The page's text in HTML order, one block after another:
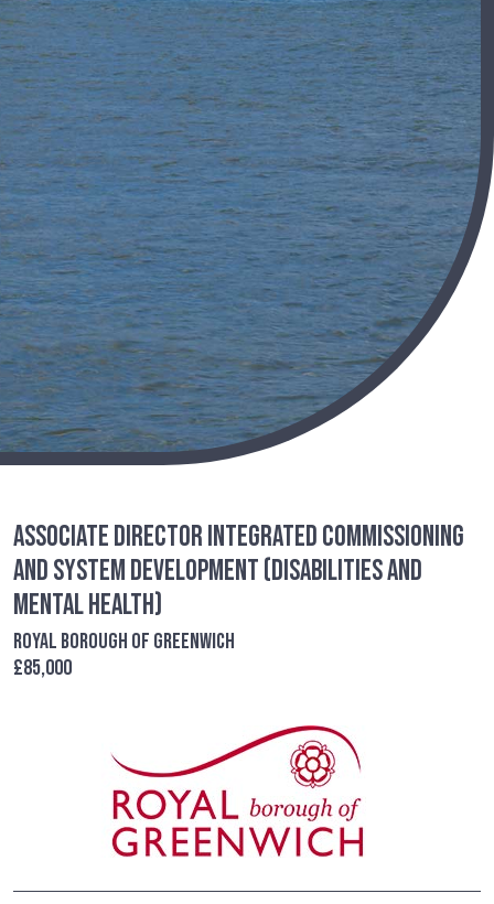
Associate Director Integrated Commissioning
and System Development (Disabilities and
Mental Health)
Royal Borough of Greenwich
£85,000